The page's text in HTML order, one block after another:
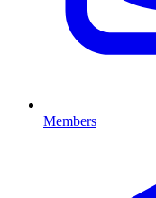
Members